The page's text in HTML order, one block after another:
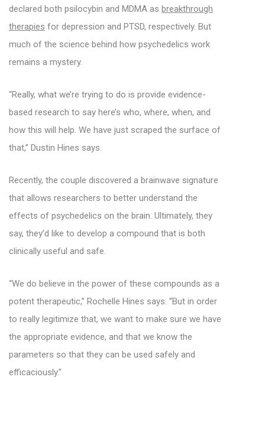
declared both psilocybin and MDMA as breakthrough
therapies for depression and PTSD, respectively. But
much of the science behind how psychedelics work
remains a mystery.
“Really, what we’re trying to do is provide evidence-
based research to say here’s who, where, when, and
how this will help. We have just scraped the surface of
that,” Dustin Hines says.
Recently, the couple discovered a brainwave signature
that allows researchers to better understand the
effects of psychedelics on the brain. Ultimately, they
say, they’d like to develop a compound that is both
clinically useful and safe.
“We do believe in the power of these compounds as a
potent therapeutic,” Rochelle Hines says. “But in order
to really legitimize that, we want to make sure we have
the appropriate evidence, and that we know the
parameters so that they can be used safely and
efficaciously.”